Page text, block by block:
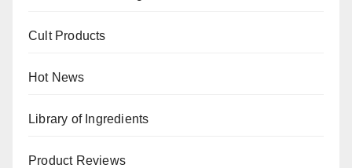
Cult Products
Hot News
Library of Ingredients
Product Reviews